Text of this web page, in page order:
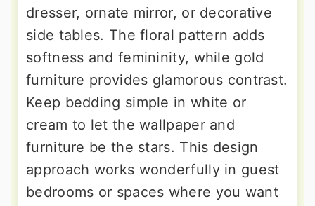
dresser, ornate mirror, or decorative
side tables. The floral pattern adds
softness and femininity, while gold
furniture provides glamorous contrast.
Keep bedding simple in white or
cream to let the wallpaper and
furniture be the stars. This design
approach works wonderfully in guest
bedrooms or spaces where you want